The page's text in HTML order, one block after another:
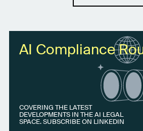
AI Compliance
COVERING THE LATEST
DEVELOPMENTS IN THE AI LEGAL
SPACE. SUBSCRIBE ON LINKEDIN